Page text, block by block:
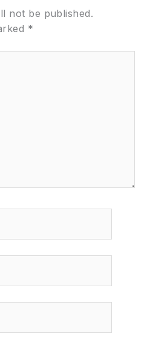
not be published.
*